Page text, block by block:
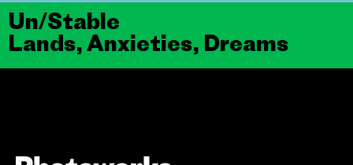
Un/Stable
Lands, Anxieties, Dreams